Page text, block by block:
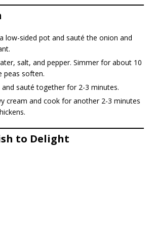
low-sided pot and sauté the onion and
salt, and pepper. Simmer for about 10
peas soften.
sauté together for 2-3 minutes.
cream and cook for another 2-3 minutes
to Delight